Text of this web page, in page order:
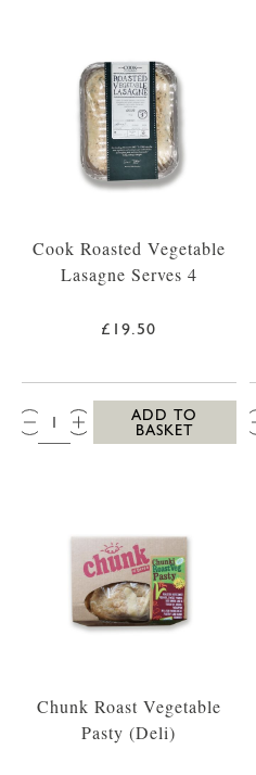
Cook Roasted Vegetable
Lasagne Serves 4
£19.50
QTY:
ADD TO
BASKET
Chunk Roast Vegetable
Pasty (Deli)